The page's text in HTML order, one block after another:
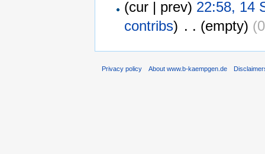
(cur | prev) 22:58, 14
contribs) . . (empty)
Privacy policy About www.b-kaempgen.de